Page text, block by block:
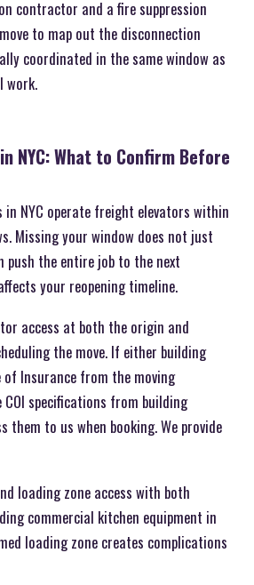
contractor and a fire suppression
to map out the disconnection
coordinated in the same window as
work.
NYC: What to Confirm Before
in NYC operate freight elevators within
Missing your window does not just
push the entire job to the next
your reopening timeline.
access at both the origin and
the move. If either building
Insurance from the moving
COI specifications from building
them to us when booking. We provide
loading zone access with both
commercial kitchen equipment in
loading zone creates complications